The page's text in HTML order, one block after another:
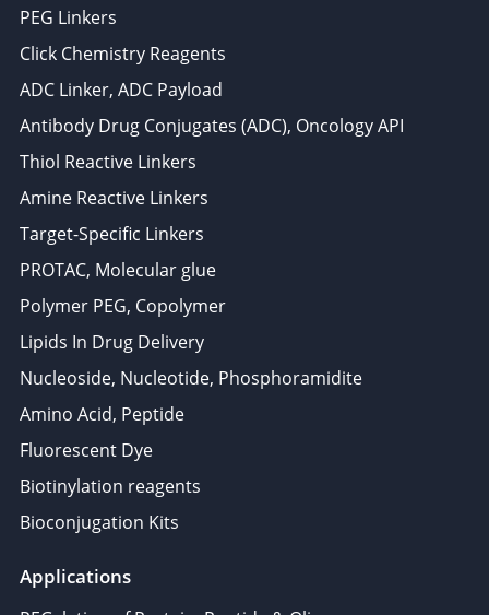
PEG Linkers
Click Chemistry Reagents
ADC Linker, ADC Payload
Antibody Drug Conjugates (ADC), Oncology API
Thiol Reactive Linkers
Amine Reactive Linkers
Target-Specific Linkers
PROTAC, Molecular glue
Polymer PEG, Copolymer
Lipids In Drug Delivery
Nucleoside, Nucleotide, Phosphoramidite
Amino Acid, Peptide
Fluorescent Dye
Biotinylation reagents
Bioconjugation Kits
Applications